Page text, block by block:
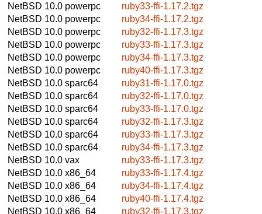
NetBSD 10.0 powerpc
ruby33-ffi-1.17.2.tgz
NetBSD 10.0 powerpc
ruby34-ffi-1.17.2.tgz
NetBSD 10.0 powerpc
ruby32-ffi-1.17.3.tgz
NetBSD 10.0 powerpc
ruby33-ffi-1.17.3.tgz
NetBSD 10.0 powerpc
ruby34-ffi-1.17.3.tgz
NetBSD 10.0 powerpc
ruby40-ffi-1.17.3.tgz
NetBSD 10.0 sparc64
ruby31-ffi-1.17.0.tgz
NetBSD 10.0 sparc64
ruby32-ffi-1.17.0.tgz
NetBSD 10.0 sparc64
ruby33-ffi-1.17.0.tgz
NetBSD 10.0 sparc64
ruby32-ffi-1.17.3.tgz
NetBSD 10.0 sparc64
ruby33-ffi-1.17.3.tgz
NetBSD 10.0 sparc64
ruby34-ffi-1.17.3.tgz
NetBSD 10.0 vax
ruby33-ffi-1.17.3.tgz
NetBSD 10.0 x86_64
ruby33-ffi-1.17.4.tgz
NetBSD 10.0 x86_64
ruby34-ffi-1.17.4.tgz
NetBSD 10.0 x86_64
ruby40-ffi-1.17.4.tgz
NetBSD 10.0 x86_64
ruby32-ffi-1.17.3.tgz